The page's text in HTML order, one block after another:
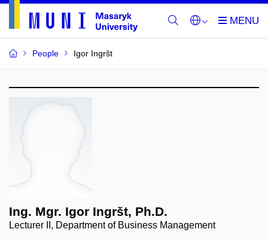
People Igor Ingršt
Ing. Mgr. Igor Ingršt, Ph.D.
Lecturer II, Department of Business Management